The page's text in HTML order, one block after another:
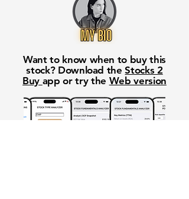
Want to know when to buy this
stock? Download theStocks 2
Buy app or try the Web version